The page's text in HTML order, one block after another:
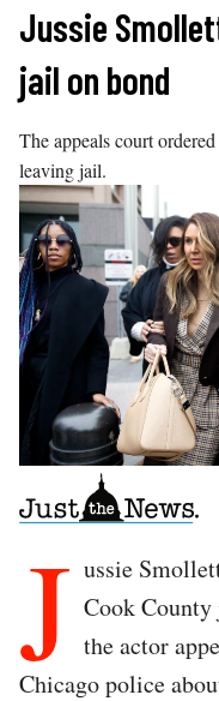
Skip
content
Jussie
jail on bond
The appeals court
leaving jail.
J ussie
Cook
the actor
Chicago police